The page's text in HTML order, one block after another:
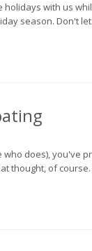
with us
season. Don't
does), you've
thought, of course.